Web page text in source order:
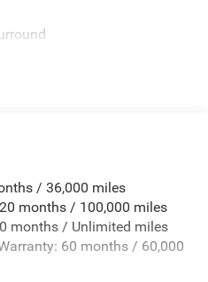
Stop Light
Element
/ 36,000 miles
months / 100,000 miles
months / Unlimited miles
60 months / 60,000